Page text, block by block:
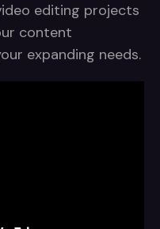
editing projects
content
expanding needs.